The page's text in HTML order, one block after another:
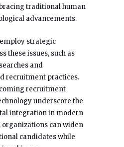
traditional human
advancements.
strategic
these issues, such as
and
recruitment practices.
recruitment
underscore the
integration in modern
organizations can widen
candidates while